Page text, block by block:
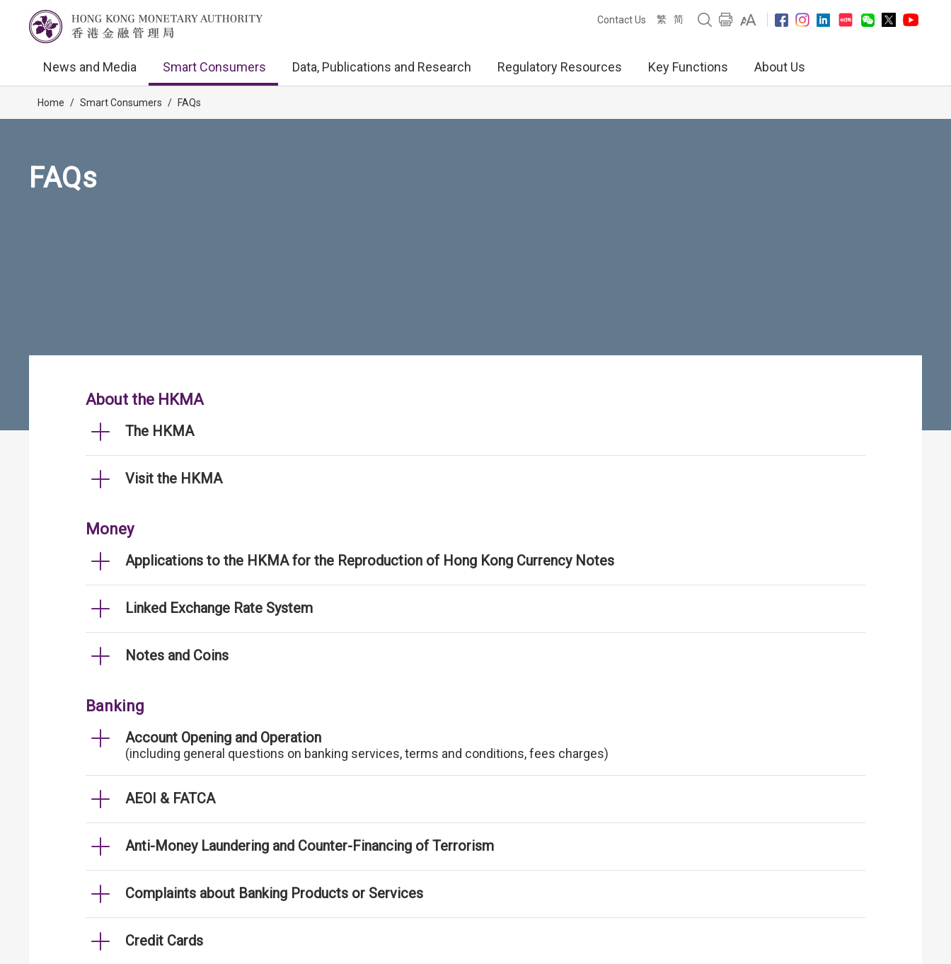
Contact Us 繁 简
News and Media Smart Consumers Data, Publications and Research Regulatory Resources Key Functions About Us
Home / Smart Consumers / FAQs
FAQs
About the HKMA
The HKMA
Visit the HKMA
Money
Applications to the HKMA for the Reproduction of Hong Kong Currency Notes
Linked Exchange Rate System
Notes and Coins
Banking
Account Opening and Operation
(including general questions on banking services, terms and conditions, fees charges)
AEOI & FATCA
Anti-Money Laundering and Counter-Financing of Terrorism
Complaints about Banking Products or Services
Credit Cards